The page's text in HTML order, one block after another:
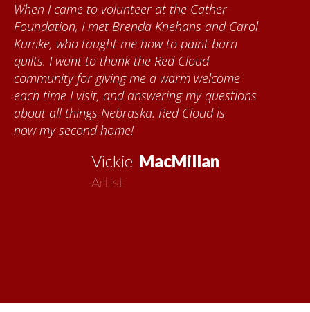
Vickie MacMillan
Artist
When I came to volunteer at the Cather
Foundation, I met Brenda Knehans and Carol
Kumke, who taught me how to paint barn
quilts. I want to thank the Red Cloud
community for giving me a warm welcome
each time I visit, and answering my questions
about all things Nebraska. Red Cloud is
now my second home!